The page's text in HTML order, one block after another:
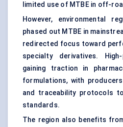
limited use of MTBE in off-
However, environmental
phased out MTBE in
redirected focus toward
specialty derivatives.
gaining traction in
formulations, with
and traceability protocols
standards.
The region also benefits